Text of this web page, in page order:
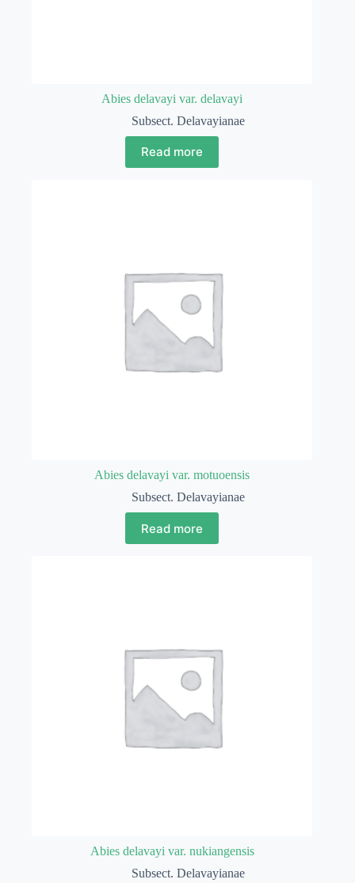
Abies delavayi var. delavayi
Subsect. Delavayianae
Read more
Abies delavayi var. motuoensis
Subsect. Delavayianae
Read more
Abies delavayi var. nukiangensis
Subsect. Delavayianae